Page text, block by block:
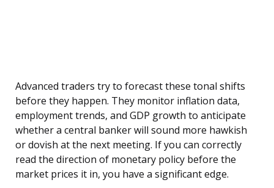
Advanced traders try to forecast these tonal shifts
before they happen. They monitor inflation data,
employment trends, and GDP growth to anticipate
whether a central banker will sound more hawkish
or dovish at the next meeting. If you can correctly
read the direction of monetary policy before the
market prices it in, you have a significant edge.